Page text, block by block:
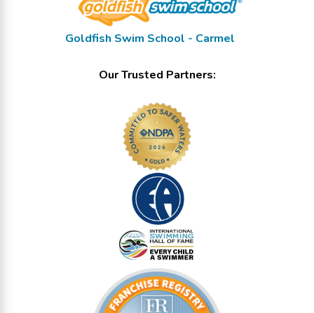
Goldfish Swim School - Carmel
Our Trusted Partners: